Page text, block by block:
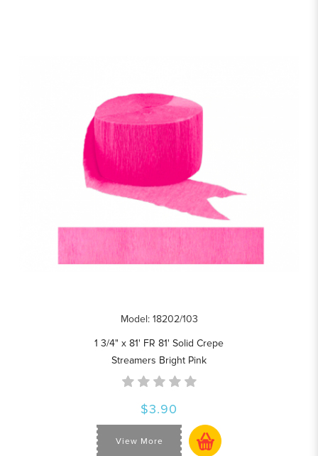
Model: 18202/103
1 3/4" x 81' FR 81' Solid Crepe
Streamers Bright Pink
$3.90
View More